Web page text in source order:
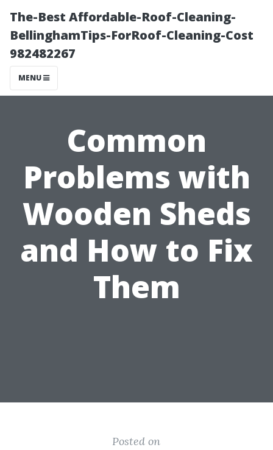
The-Best Affordable-Roof-Cleaning-
BellinghamTips-ForRoof-Cleaning-Cost
982482267
MENU
Common
Problems with
Wooden Sheds
and How to Fix
Them
Posted on